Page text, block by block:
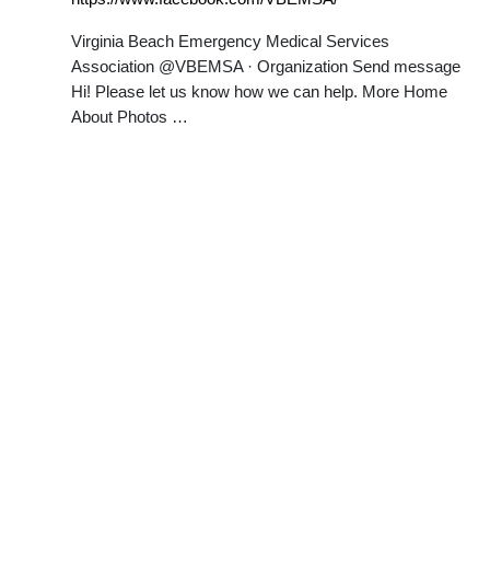
Virginia Beach Emergency Medical Services
Association @VBEMSA · Organization Send message
Hi! Please let us know how we can help. More Home
About Photos …